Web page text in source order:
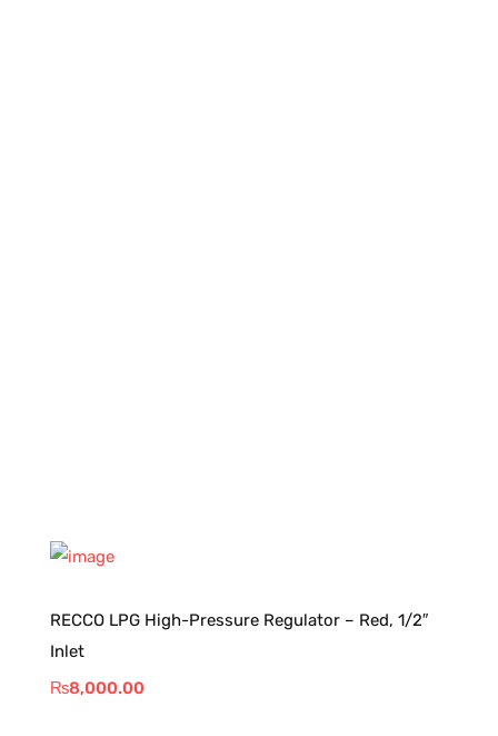
RECCO LPG High-Pressure Regulator – Red, 1/2″
Inlet
₨8,000.00